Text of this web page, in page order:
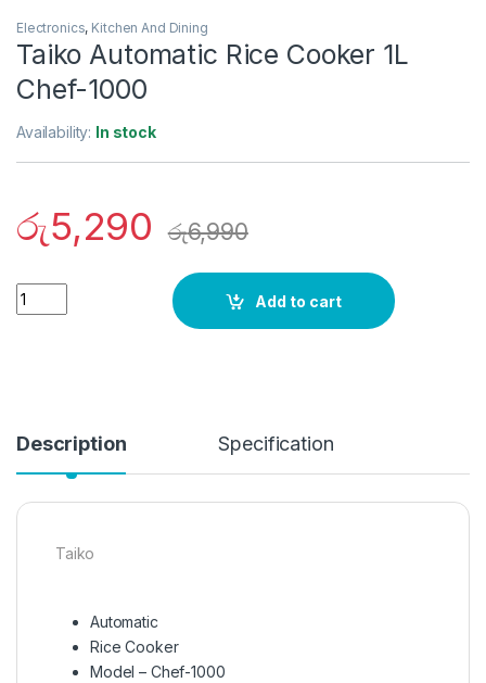
Electronics, Kitchen And Dining
Taiko Automatic Rice Cooker 1L
Chef-1000
Availability: In stock
රු5,290 රු6,990
Quantity
Add to cart
Description Specification
Taiko
Automatic
Rice Cooker
Model – Chef-1000